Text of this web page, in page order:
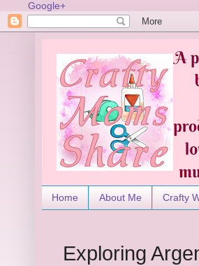
Google+
Home About Me Crafty
Exploring